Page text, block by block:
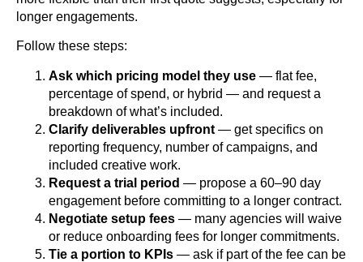
longer engagements.
Follow these steps:
Ask which pricing model they use — flat fee,
percentage of spend, or hybrid — and request a
breakdown of what’s included.
Clarify deliverables upfront — get specifics on
reporting frequency, number of campaigns, and
included creative work.
Request a trial period — propose a 60–90 day
engagement before committing to a longer contract.
Negotiate setup fees — many agencies will waive
or reduce onboarding fees for longer commitments.
Tie a portion to KPIs — ask if part of the fee can be